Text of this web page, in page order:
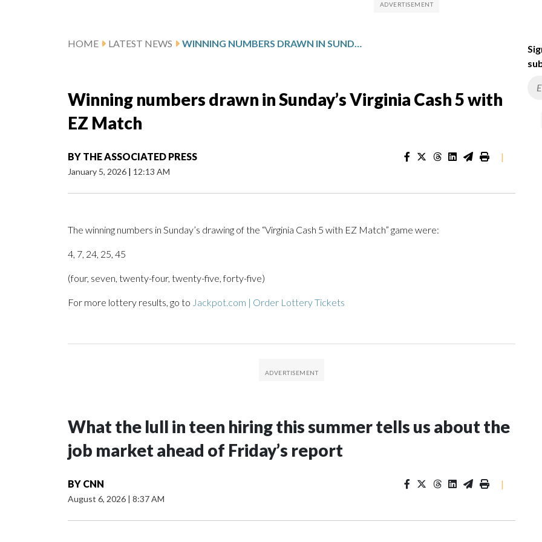
HOME LATEST NEWS WINNING NUMBERS DRAWN IN SUNDAY’S VIRGINIA CASH 5 WITH EZ MATCH
Winning numbers drawn in Sunday’s Virginia Cash 5 with
EZ Match
BY THE ASSOCIATED PRESS
January 5, 2026 | 12:13 AM
|
The winning numbers in Sunday’s drawing of the “Virginia Cash 5 with EZ Match” game were:
4, 7, 24, 25, 45
(four, seven, twenty-four, twenty-five, forty-five)
For more lottery results, go to Jackpot.com | Order Lottery Tickets
What the lull in teen hiring this summer tells us about the
job market ahead of Friday’s report
BY CNN
August 6, 2026 | 8:37 AM
|